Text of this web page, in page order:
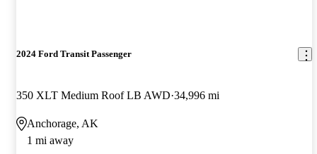
2024 Ford Transit Passenger
350 XLT Medium Roof LB AWD 34,996 mi
Anchorage, AK
1 mi away